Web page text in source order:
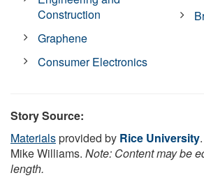
Construction
Graphene
Consumer Electronics
Story Source:
Materialsprovided by Rice University
Mike Williams. Note: Content may be
length.